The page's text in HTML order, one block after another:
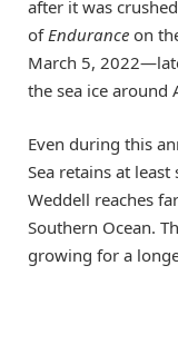
after it was
of Endurance on
March 5,
the sea ice around
Even during this
Sea retains at
Weddell reaches
Southern Ocean.
growing for a